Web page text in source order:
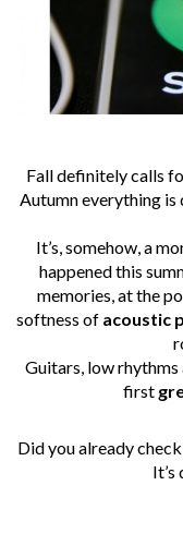
Fall definitely calls
Autumn everything is
It’s, somehow, a
happened this
memories, at the
softness of acoustic
Guitars, low
first
Did you already